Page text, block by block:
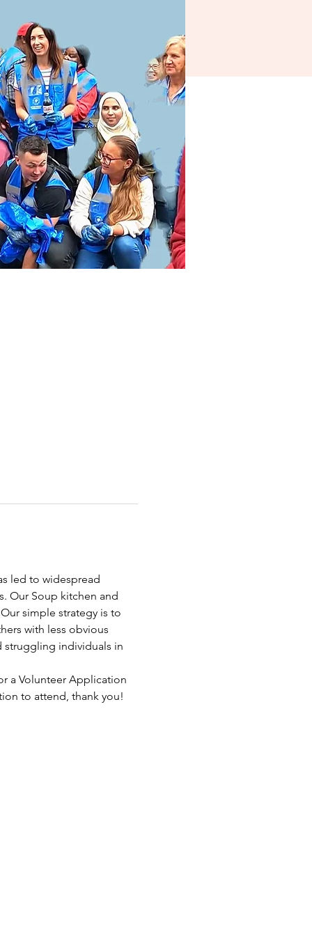
led to widespread
Our Soup kitchen and
simple strategy is to
with less obvious
struggling individuals in
a Volunteer Application
to attend, thank you!